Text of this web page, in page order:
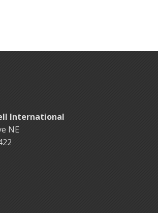
International
NE